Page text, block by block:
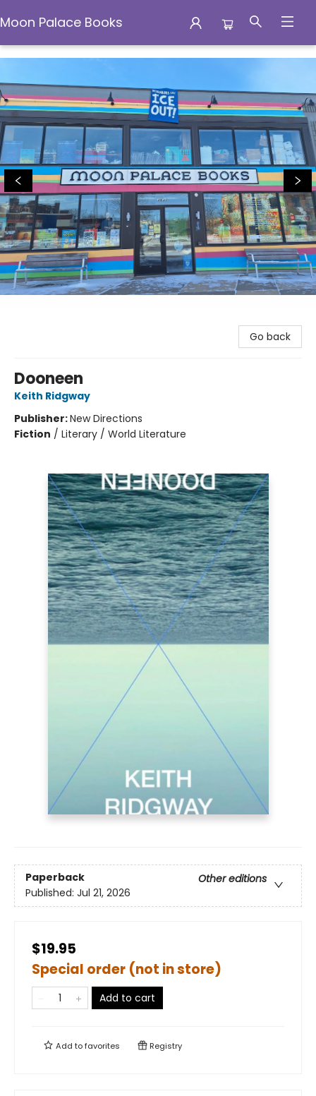
Moon Palace Books
Moon Palace Books
Go back
Dooneen
Keith Ridgway
Publisher:New Directions
Fiction / Literary / World Literature
Paperback
Other editions
Published: Jul 21, 2026
$19.95
Special order (not in store)
Add to cart
Add tofavorites Registry